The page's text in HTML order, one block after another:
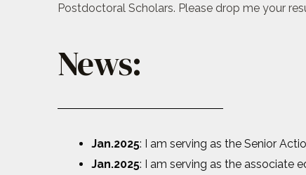
Postdoctoral Scholars. Please drop me your
News:
Jan.2025: I am serving as the Senior
Jan.2025: I am serving as the associate